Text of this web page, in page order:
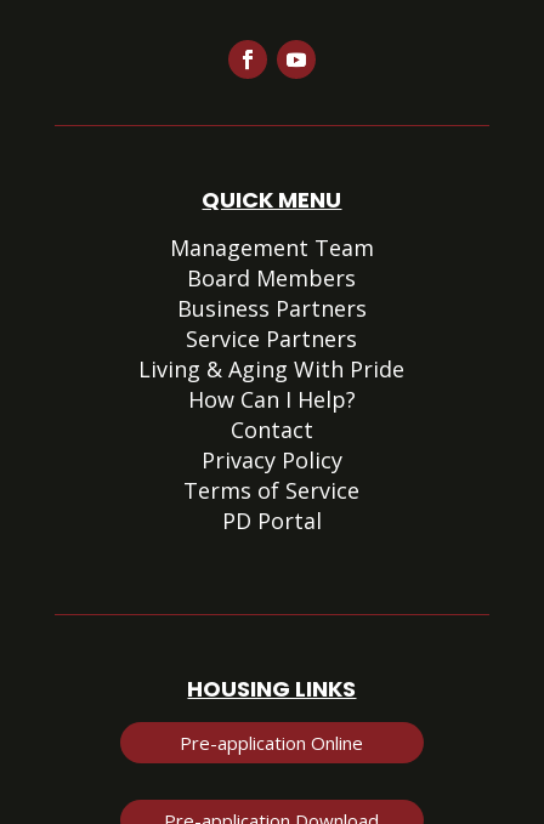
QUICK MENU
Management Team
Board Members
Business Partners
Service Partners
Living & Aging With Pride
How Can I Help?
Contact
Privacy Policy
Terms of Service
PD Portal
HOUSING LINKS
Pre-application Online